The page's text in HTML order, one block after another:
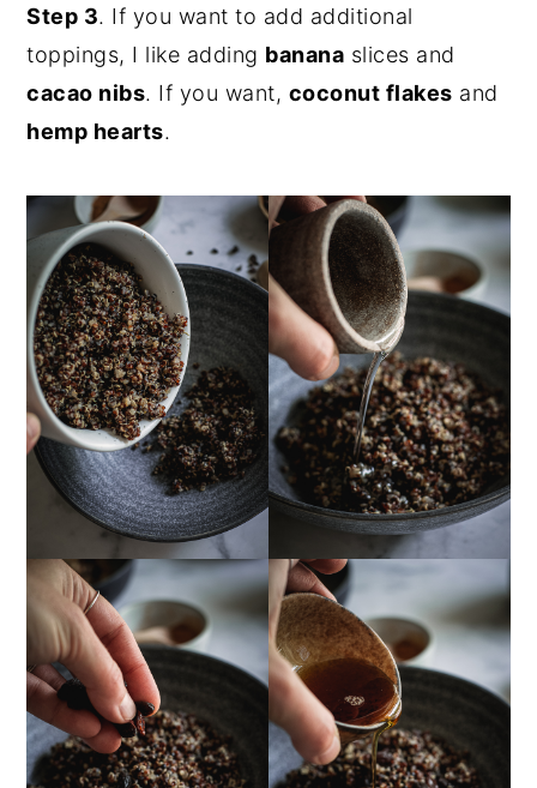
Step 3. If you want to add additional
toppings, I like adding banana slices and
cacao nibs. If you want, coconut flakes and
hemp hearts.